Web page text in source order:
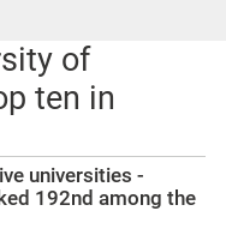
of
ten in
universities -
192nd among the